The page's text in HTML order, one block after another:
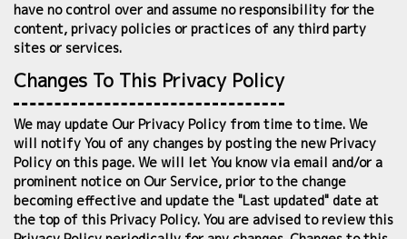
have no control over and assume no responsibility for the
content, privacy policies or practices of any third party
sites or services.
Changes To This Privacy Policy
We may update Our Privacy Policy from time to time. We
will notify You of any changes by posting the new Privacy
Policy on this page. We will let You know via email and/or a
prominent notice on Our Service, prior to the change
becoming effective and update the "Last updated" date at
the top of this Privacy Policy. You are advised to review this